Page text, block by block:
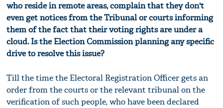
who reside in remote areas, complain that they don't
even get notices from the Tribunal orcourts informing
them of the fact that their voting rights are under a
cloud. Is the Election Commission planning any specific
drive to resolve this issue?
Till the time the Electoral Registration Officer gets an
order from the courts or the relevant tribunal on the
verification of such people, who have been declared